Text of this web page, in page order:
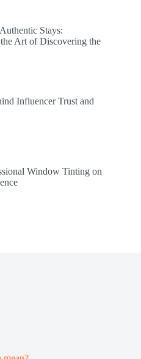
Stays:
Art of Discovering the
Influencer Trust and
Window Tinting on